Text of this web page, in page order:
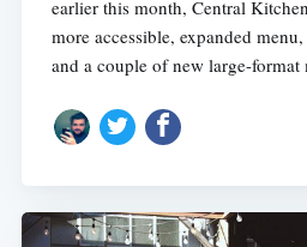
earlier this month, Central
more accessible, expanded
and a couple of new large-format